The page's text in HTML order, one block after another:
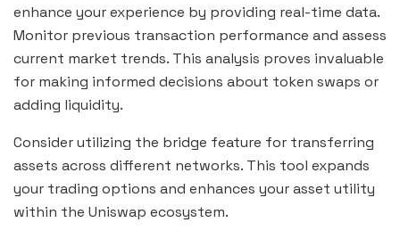
enhance your experience by providing real-time data.
Monitor previous transaction performance and assess
current market trends. This analysis proves invaluable
for making informed decisions about token swaps or
adding liquidity.
Consider utilizing the bridge feature for transferring
assets across different networks. This tool expands
your trading options and enhances your asset utility
within the Uniswap ecosystem.